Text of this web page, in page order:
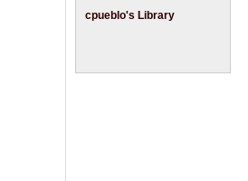
cpueblo's Library